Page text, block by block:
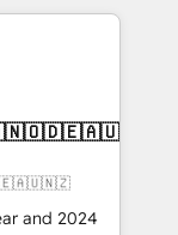
115
- USA
and 2024